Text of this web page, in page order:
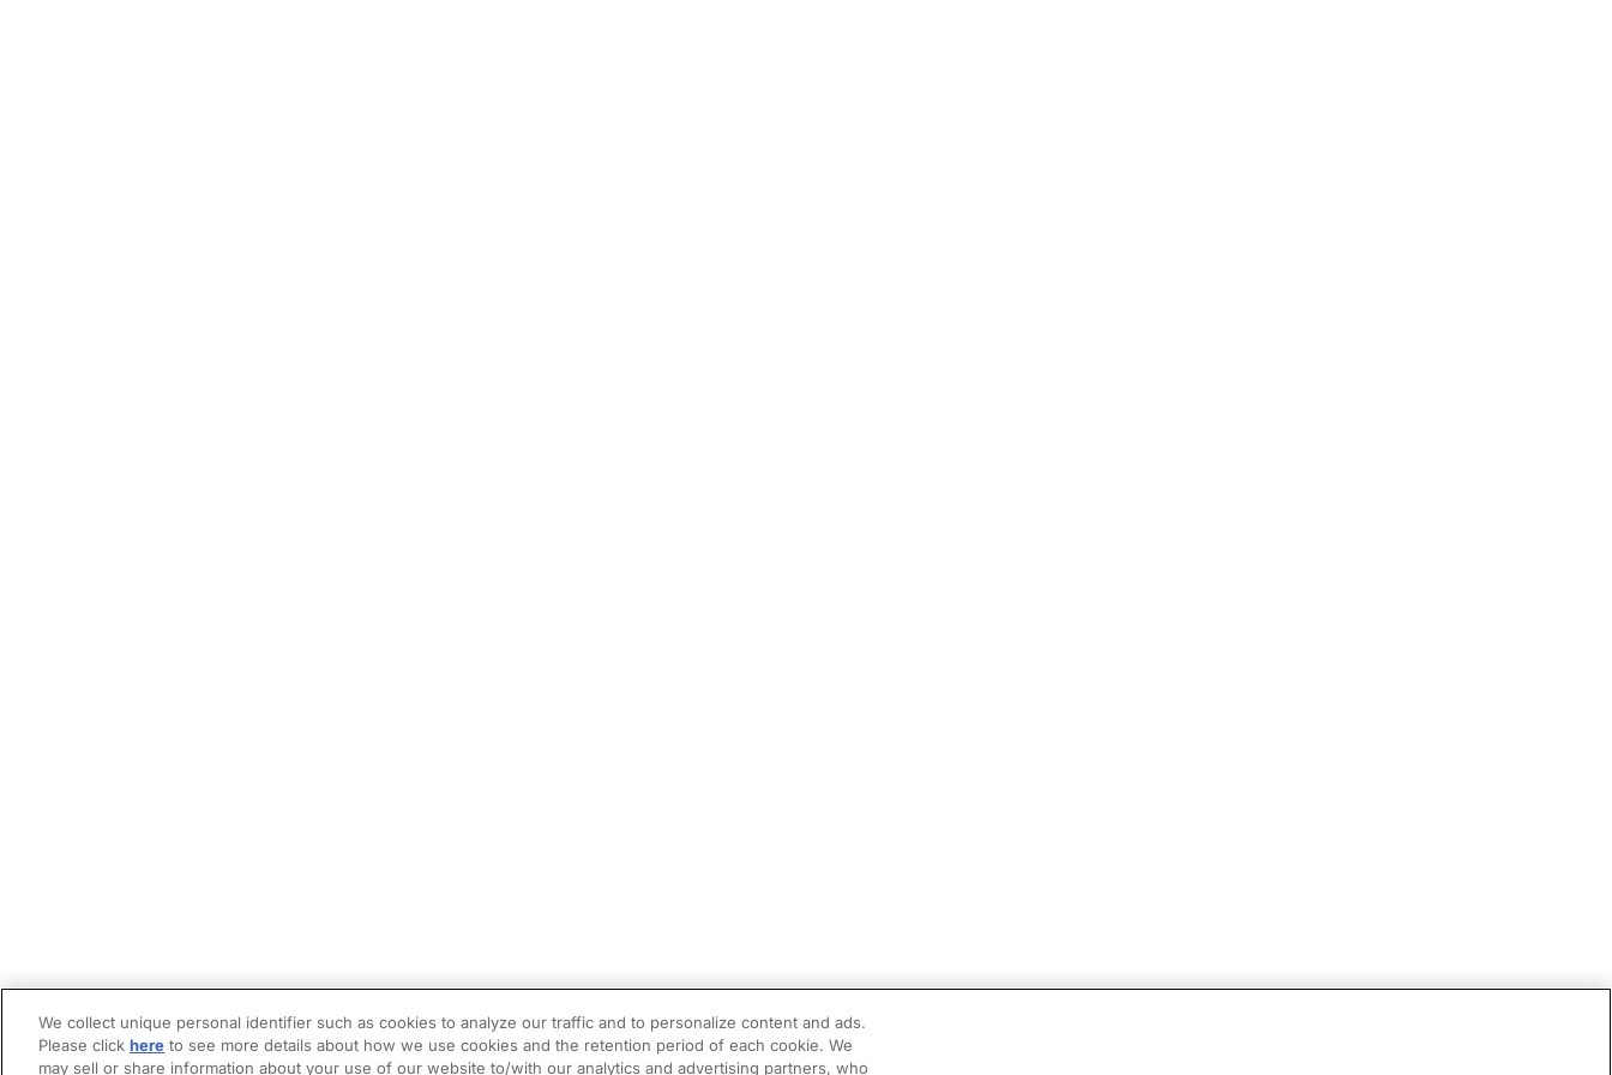
We collect unique personal identifier such as cookies to analyze our traffic and to personalize content and ads.
Please click here to see more details about how we use cookies and the retention period of each cookie. We
may sell or share information about your use of our website to/with our analytics and advertising partners, who